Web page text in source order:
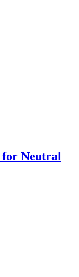
for Neutral